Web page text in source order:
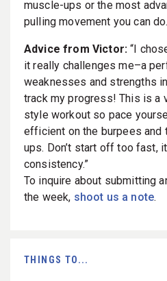
muscle-ups or the most
pulling movement you can do.
Advice from Victor:“I
it really challenges me–a
weaknesses and strengths
track my progress! This is a
style workout so pace
efficient on the burpees and
ups. Don’t start off too fast,
consistency.”
To inquire about submitting
the week, shoot us a note.
THINGS TO...